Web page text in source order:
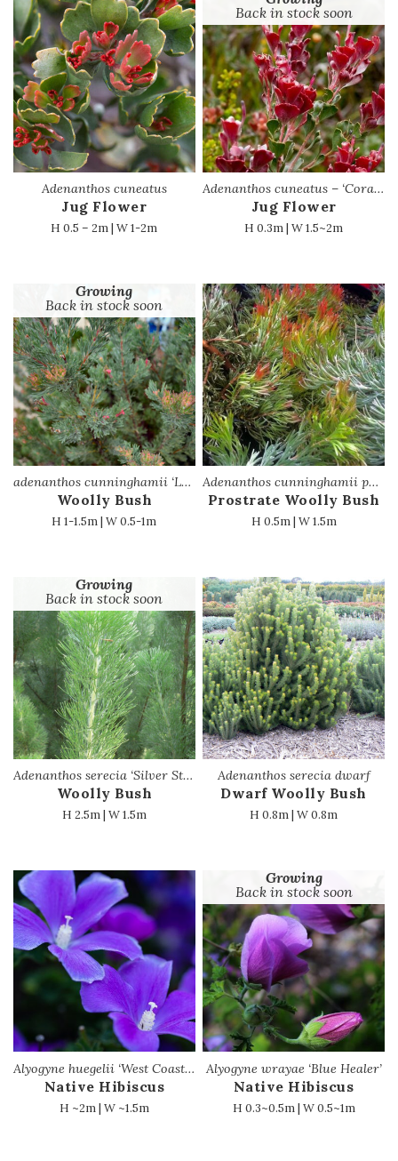
Adenanthos cuneatus
Jug Flower
H 0.5 – 2m | W 1-2m
Back in stock soon
Adenanthos cuneatus – ‘Coral Carpet’ PBR
Jug Flower
H 0.3m | W 1.5~2m
Growing
Back in stock soon
adenanthos cunninghamii ‘Lighthouse’
Woolly Bush
H 1-1.5m | W 0.5-1m
Adenanthos cunninghamii prostrate
Prostrate Woolly Bush
H 0.5m | W 1.5m
Growing
Back in stock soon
Adenanthos serecia ‘Silver Streak’
Woolly Bush
H 2.5m | W 1.5m
Adenanthos serecia dwarf
Dwarf Woolly Bush
H 0.8m | W 0.8m
Alyogyne huegelii ‘West Coast Gem’
Native Hibiscus
H ~2m | W ~1.5m
Growing
Back in stock soon
Alyogyne wrayae ‘Blue Healer’
Native Hibiscus
H 0.3~0.5m | W 0.5~1m